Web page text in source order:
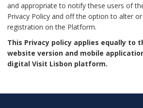
and appropriate to notify these users of
Privacy Policy and off the option to alter
registration on the Platform.
This Privacy policy applies equally to
website version and mobile
digital Visit Lisbon platform.